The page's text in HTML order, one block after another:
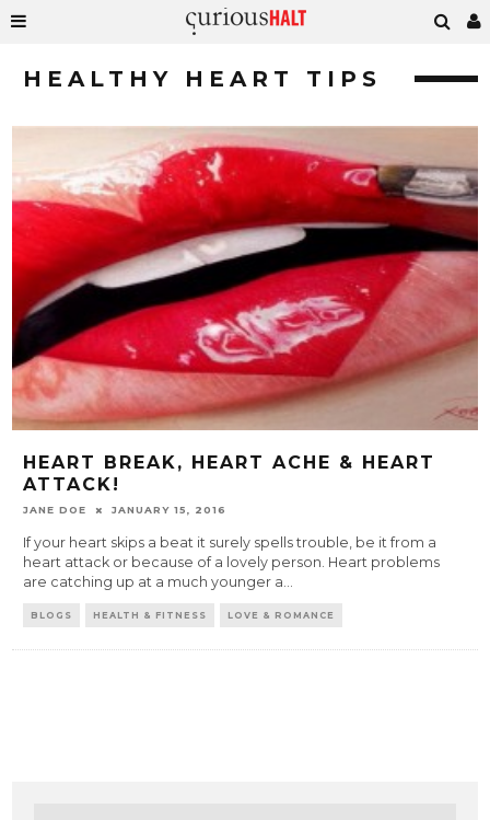
HEALTHY HEART TIPS
HEART BREAK, HEART ACHE & HEART
ATTACK!
JANE DOE JANUARY 15, 2016
If your heart skips a beat it surely spells trouble, be it from a
heart attack or because of a lovely person. Heart problems
are catching up at a much younger a...
BLOGS HEALTH & FITNESS LOVE & ROMANCE